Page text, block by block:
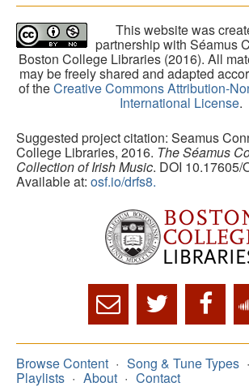
This website was
partnership with Séamus
Boston College Libraries (2016). All
may be freely shared and adapted
of theCreative Commons Attribution-
International License.
Suggested project citation: Seamus
College Libraries, 2016. The Séamus
Collection of Irish Music. DOI 10.17605/
Available at: osf.io/drfs8.
Browse Content Song & Tune Types
Playlists About Contact